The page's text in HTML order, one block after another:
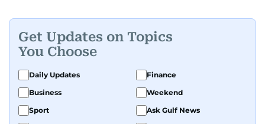
Get Updates on Topics
You Choose
Daily Updates
Finance
Business
Weekend
Sport
Ask Gulf News